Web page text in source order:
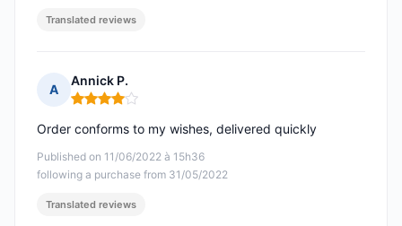
Translated reviews
A
Annick P.
Rating: 4 out of 5
Published on 11/06/2022 à 15h36
following a purchase from 31/05/2022
Order conforms to my wishes, delivered quickly
Translated reviews